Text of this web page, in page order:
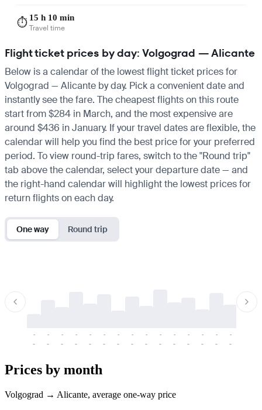
⏱️ 15 h 10 min
Travel time
Flight ticket prices by day: Volgograd — Alicante
Below is a calendar of the lowest flight ticket prices for
Volgograd — Alicante by day. Pick a convenient date and
instantly see the fare. The cheapest flights on this route
start from $284 in March, and the most expensive are
around $436 in January. If your travel dates are flexible, the
calendar will help you find the best price for your preferred
period. To view round-trip fares, switch to the "Round trip"
tab above the calendar, select your departure date — and
the right-hand calendar will highlight the lowest prices for
return flights on each day.
One way Round trip
-
-
-
-
-
-
-
-
-
-
-
-
-
-
-
-
-
-
-
-
-
-
-
-
-
-
-
-
-
-
Prices by month
Volgograd → Alicante, average one-way price